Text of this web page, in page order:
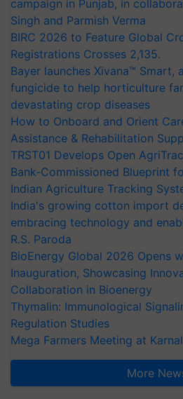
campaign in Punjab, in
Singh and Parmish Verma
BIRC 2026 to Feature Global
Registrations Crosses 2,135.
Bayer launches Xivana™ Smart,
fungicide to help horticulture
devastating crop diseases
How to Onboard and Orient
Assistance & Rehabilitation
TRST01 Develops Open
Bank-Commissioned Blueprint
Indian Agriculture Tracking
India's growing cotton import
embracing technology and
R.S. Paroda
BioEnergy Global 2026 Opens
Inauguration, Showcasing
Collaboration in Bioenergy
Thymalin: Immunological
Regulation Studies
Mega Farmers Meeting at Karnal
More